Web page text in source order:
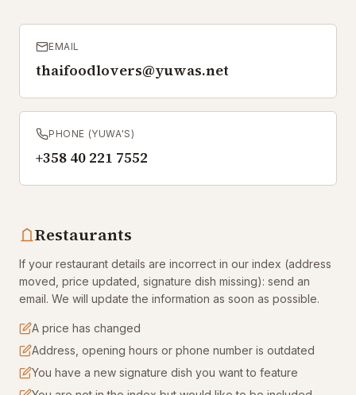
EMAIL
thaifoodlovers@yuwas.net
PHONE (YUWA'S)
+358 40 221 7552
Restaurants
If your restaurant details are incorrect in our index (address
moved, price updated, signature dish missing): send an
email. We will update the information as soon as possible.
A price has changed
Address, opening hours or phone number is outdated
You have a new signature dish you want to feature